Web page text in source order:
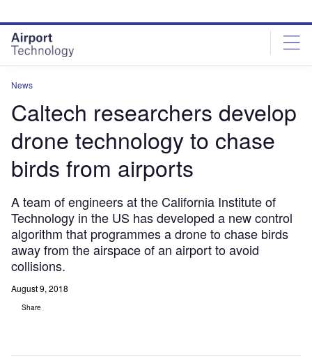
site
menu
page
content
News
Caltech researchers develop
drone technology to chase
birds from airports
A team of engineers at the California Institute of
Technology in the US has developed a new control
algorithm that programmes a drone to chase birds
away from the airspace of an airport to avoid
collisions.
August 9, 2018
Share